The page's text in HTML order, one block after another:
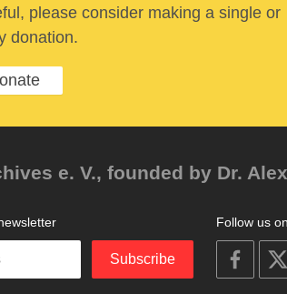
please consider making a single or
donation.
e. V., founded by Dr.
Follow us on
on
Subscribe